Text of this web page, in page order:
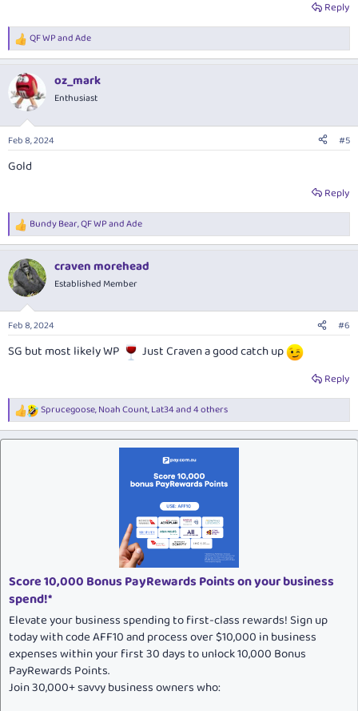
Reply
R
e
c
t
i
n
s
:
QF WPandAde
oz_mark
Enthusiast
Feb 8, 2024 #5
Gold
Reply
R
e
c
t
i
n
s
Bundy Bear,QF WPandAde
craven morehead
Established Member
Feb 8, 2024 #6
SG but most likely WP Just Craven a good catch up
Reply
R
e
a
Sprucegoose,Noah Count,Lat34and 4 others
Score 10,000 Bonus PayRewards Points on your business
spend!*
Elevate your business spending to first-class rewards! Sign up
today with code AFF10 and process over $10,000 in business
expenses within your first 30 days to unlock 10,000 Bonus
PayRewards Points.
Join 30,000+ savvy business owners who: